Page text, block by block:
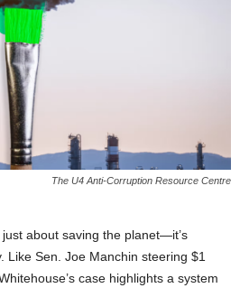
The U4 Anti-Corruption Resource Centre
just about saving the planet—it’s
Like Sen. Joe Manchin steering $1
case highlights a system